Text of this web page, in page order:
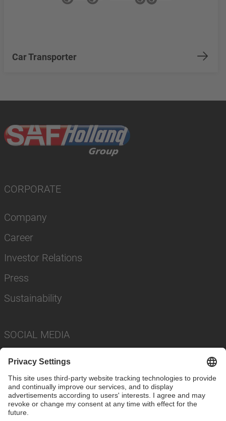
Car Transporter
CORPORATE
Company
Career
Investor Relations
Press
Sustainability
SOCIAL MEDIA